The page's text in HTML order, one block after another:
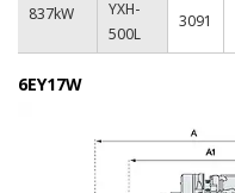
837kW
YXH-
500L
3091
6EY17W